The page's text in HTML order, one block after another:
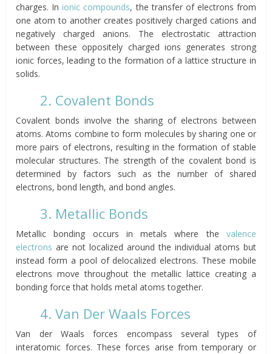
charges. Inionic compounds, the transfer of electrons from
one atom to another creates positively charged cations and
negatively charged anions. The electrostatic attraction
between these oppositely charged ions generates strong
ionic forces, leading to the formation of a lattice structure in
solids.
2. Covalent Bonds
Covalent bonds involve the sharing of electrons between
atoms. Atoms combine to form molecules by sharing one or
more pairs of electrons, resulting in the formation of stable
molecular structures. The strength of the covalent bond is
determined by factors such as the number of shared
electrons, bond length, and bond angles.
3. Metallic Bonds
Metallic bonding occurs in metals where the valence
electrons are not localized around the individual atoms but
instead form a pool of delocalized electrons. These mobile
electrons move throughout the metallic lattice creating a
bonding force that holds metal atoms together.
4. Van Der Waals Forces
Van der Waals forces encompass several types of
interatomic forces. These forces arise from temporary or